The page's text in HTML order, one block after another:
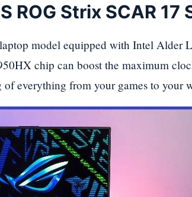
ROG Strix SCAR 17
model equipped with Intel Alder
chip can boost the maximum
everything from your games to your